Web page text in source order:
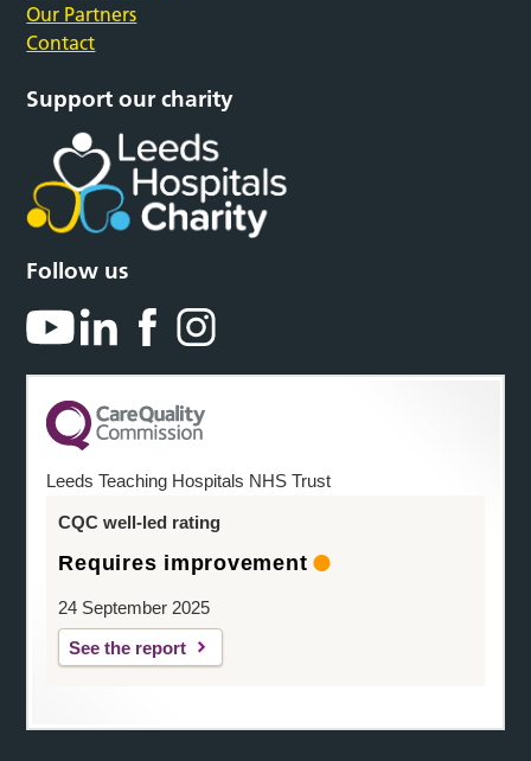
Our Partners
Contact
Support our charity
Follow us
Leeds Teaching Hospitals NHS Trust
CQC well-led rating
Requires improvement
24 September 2025
See the report